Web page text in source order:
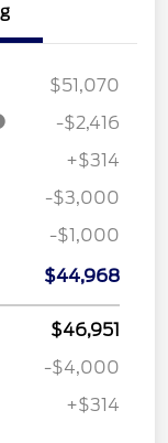
$51,070
-$2,416
+$314
-$3,000
-$1,000
$44,968
$46,951
-$4,000
+$314